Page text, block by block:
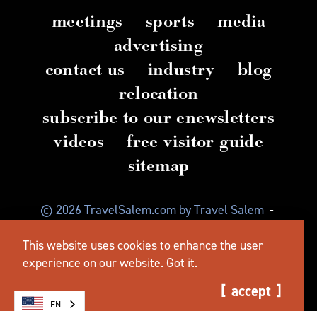
meetings sports
media
advertising
contact us
industry
blog
relocation
subscribe to our enewsletters
videos
free visitor guide
sitemap
© 2026 TravelSalem.com by Travel Salem -
630 Center St. NE, Salem, OR 97301
This website uses cookies to enhance the user
experience on our website. Got it.
accept
EN